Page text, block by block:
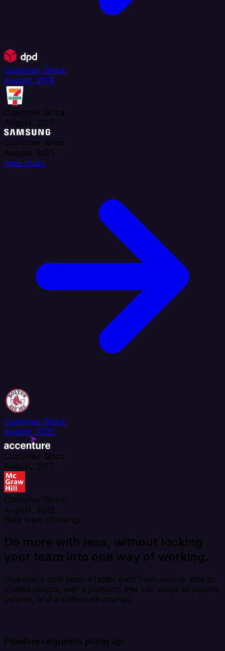
Customer Since:
August, 2019
Customer Since:
August, 2017
Customer Since:
August, 2021
case study
Customer Since:
August, 2025
Customer Since:
August, 2017
Customer Since:
August, 2022
Data team challenge
Do more with less, without locking
your team into one way of working.
Give every data team a faster path from source data to
trusted output, with a platform that can adapt as people,
volume, and architecture change.
Pipeline requests piling up